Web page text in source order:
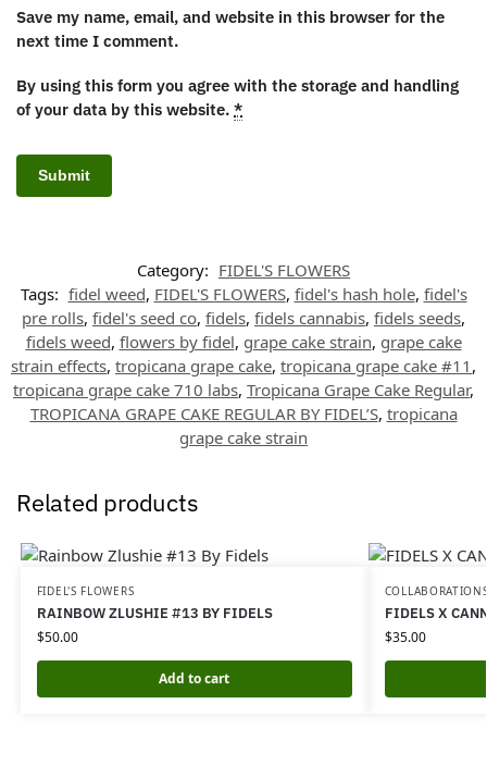
Save my name, email, and website in this browser for the
next time I comment.
By using this form you agree with the storage and handling
of your data by this website. *
Category: FIDEL'S FLOWERS
Tags: fidel weed, FIDEL'S FLOWERS, fidel's hash hole, fidel's
pre rolls, fidel's seed co, fidels, fidels cannabis, fidels seeds,
fidels weed, flowers by fidel, grape cake strain, grape cake
strain effects, tropicana grape cake, tropicana grape cake #11 ,
tropicana grape cake 710 labs, Tropicana Grape Cake Regular,
TROPICANA GRAPE CAKE REGULAR BY FIDEL’S, tropicana
grape cake strain
Related products
FIDEL'S FLOWERS
RAINBOW ZLUSHIE #13 BY FIDELS
$50.00
Add to cart
FIDELS X
$35.00